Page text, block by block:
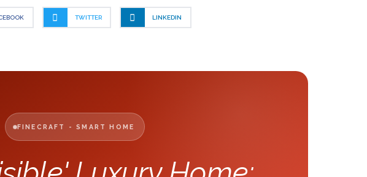
TWITTER LINKEDIN
FINECRAFT - SMART HOME